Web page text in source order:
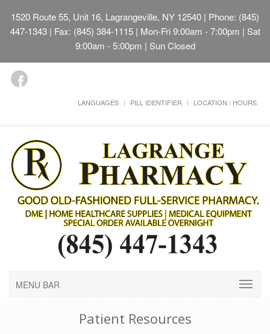
1520 Route 55, Unit 16, Lagrangeville, NY 12540 | Phone: (845)
447-1343 | Fax: (845) 384-1115 | Mon-Fri 9:00am - 7:00pm | Sat
9:00am - 5:00pm | Sun Closed
LANGUAGES PILL IDENTIFIER LOCATION / HOURS
MENU BAR
Patient Resources